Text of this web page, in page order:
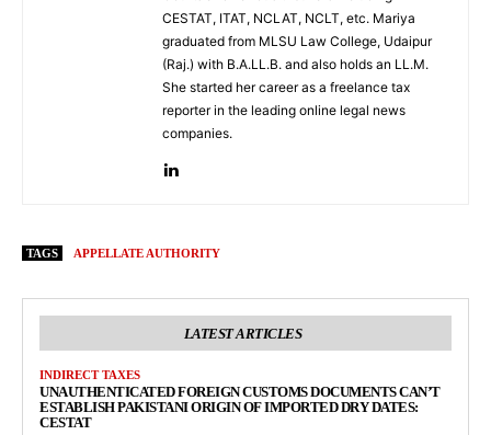
CESTAT, ITAT, NCLAT, NCLT, etc. Mariya
graduated from MLSU Law College, Udaipur
(Raj.) with B.A.LL.B. and also holds an LL.M.
She started her career as a freelance tax
reporter in the leading online legal news
companies.
TAGS APPELLATE AUTHORITY
LATEST ARTICLES
INDIRECT TAXES
UNAUTHENTICATED FOREIGN CUSTOMS DOCUMENTS CAN’T
ESTABLISH PAKISTANI ORIGIN OF IMPORTED DRY DATES:
CESTAT